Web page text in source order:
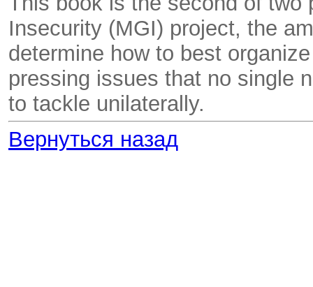
Insecurity (MGI) project, the
determine how to best
pressing issues that no single
to tackle unilaterally.
Вернуться назад